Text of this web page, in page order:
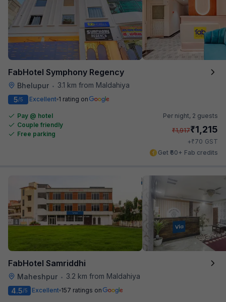
FabHotel Symphony Regency
Bhelupur •
3.1 km from Maldahiya
5/5 Excellent 1 rating on
Pay @ hotel
Couple friendly
Free parking
Per night, 2 guests
₹1,917₹1,215
+₹70 GST
Get ₹60+ Fab credits
FabHotel Samriddhi
Maheshpur •
3.2 km from Maldahiya
4.5/5 Excellent 157 ratings on